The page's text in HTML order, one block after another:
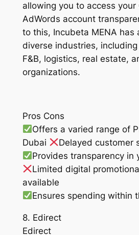
allowing you to access your
AdWords account
to this, Incubeta MENA has
diverse industries, including
F&B, logistics, real estate,
organizations.
Pros Cons
Offers a varied range of
Dubai
Delayed customer
Provides transparency in
Limited digital
available
Ensures spending within
8. Edirect
Edirect